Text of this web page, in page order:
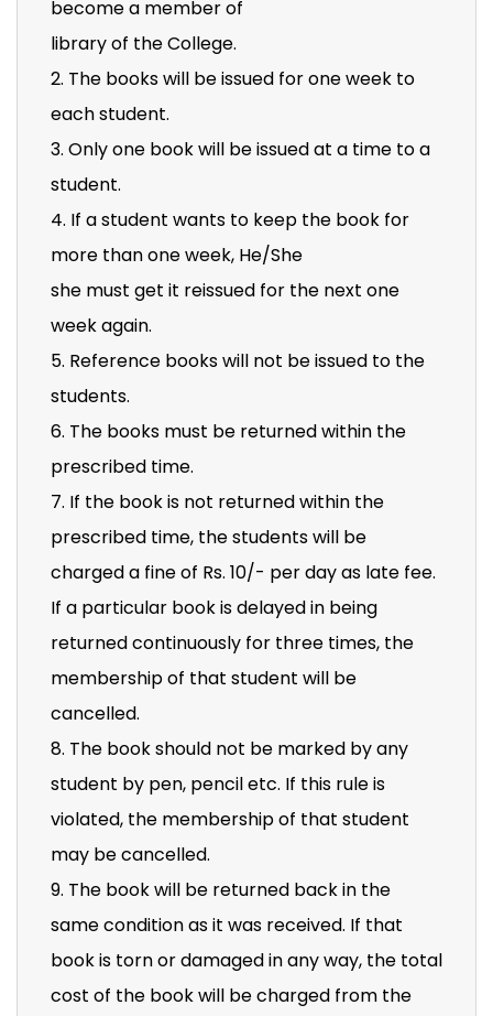
become a member of
library of the College.
2. The books will be issued for one week to
each student.
3. Only one book will be issued at a time to a
student.
4. If a student wants to keep the book for
more than one week, He/She
she must get it reissued for the next one
week again.
5. Reference books will not be issued to the
students.
6. The books must be returned within the
prescribed time.
7. If the book is not returned within the
prescribed time, the students will be
charged a fine of Rs. 10/- per day as late fee.
If a particular book is delayed in being
returned continuously for three times, the
membership of that student will be
cancelled.
8. The book should not be marked by any
student by pen, pencil etc. If this rule is
violated, the membership of that student
may be cancelled.
9. The book will be returned back in the
same condition as it was received. If that
book is torn or damaged in any way, the total
cost of the book will be charged from the